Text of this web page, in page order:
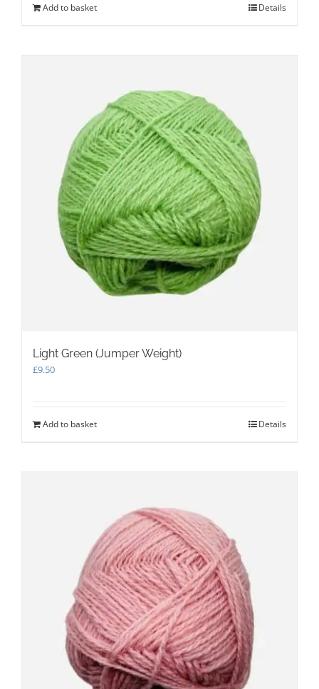
Add to basket Details
Light Green (Jumper Weight)
£9.50
Add to basket Details